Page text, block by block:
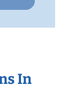
In